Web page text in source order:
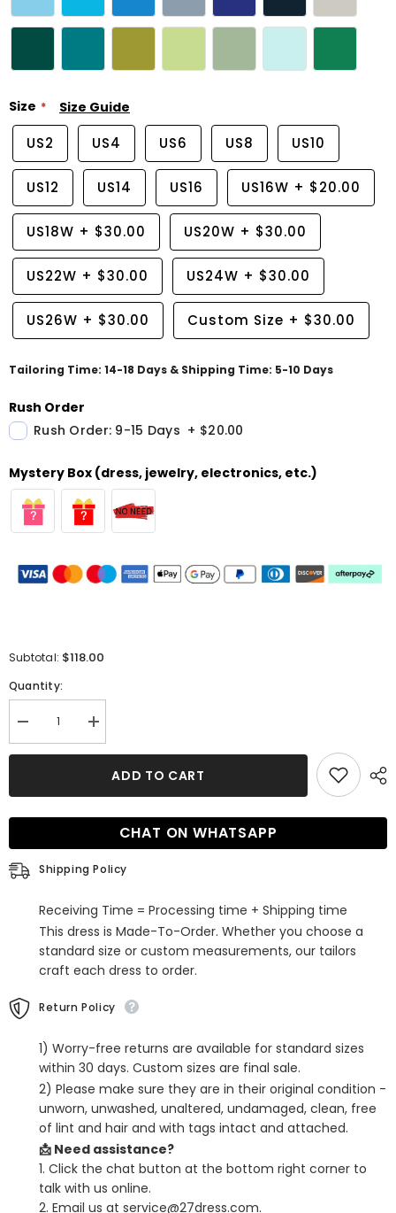
Size Size Guide
US2 US4 US6 US8 US10
US12 US14 US16 US16W + $20.00
US18W + $30.00 US20W + $30.00
US22W + $30.00 US24W + $30.00
US26W + $30.00 Custom Size + $30.00
Tailoring Time: 14-18 Days & Shipping Time: 5-10 Days
Rush Order
Rush Order: 9-15 Days + $20.00
Mystery Box (dress, jewelry, electronics, etc.)
Subtotal: $118.00
Quantity:
Decrease
quantity
for
A-
Short
Dress
Increase
quantity
for
Blue
A-
Short
Dress
ADD TO CART
CHAT ON WHATSAPP
Shipping Policy
Receiving Time = Processing time + Shipping time
This dress is Made-To-Order. Whether you choose a
standard size or custom measurements, our tailors
craft each dress to order.
Return Policy
1) Worry-free returns are available for standard sizes
within 30 days. Custom sizes are final sale.
2) Please make sure they are in their original condition -
unworn, unwashed, unaltered, undamaged, clean, free
of lint and hair and with tags intact and attached.
📩 Need assistance?
1. Click the chat button at the bottom right corner to
talk with us online.
2. Email us at service@27dress.com.